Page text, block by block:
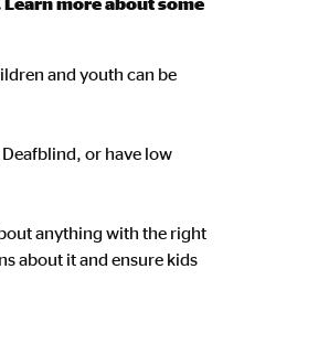
and youth can be
or have low
anything with the right
about it and ensure kids